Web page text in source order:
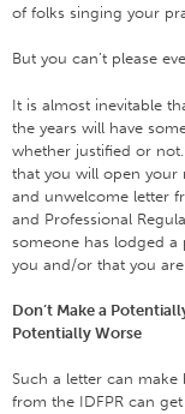
of folks singing your
But you can’t please
It is almost inevitable
the years will have
whether justified or
that you will open your
and unwelcome letter
and Professional
someone has lodged a
you and/or that you
Don’t Make a
Potentially Worse
Such a letter can
from the IDFPR can